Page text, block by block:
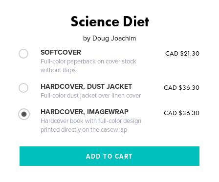
Science Diet
by Doug Joachim
SOFTCOVER
Full-color paperback on cover stock
without flaps
CAD $21.30
HARDCOVER, DUST JACKET
Full-color dust jacket over linen cover
CAD $36.30
HARDCOVER, IMAGEWRAP
Hardcover book with full-color design
printed directly on the casewrap
CAD $36.30